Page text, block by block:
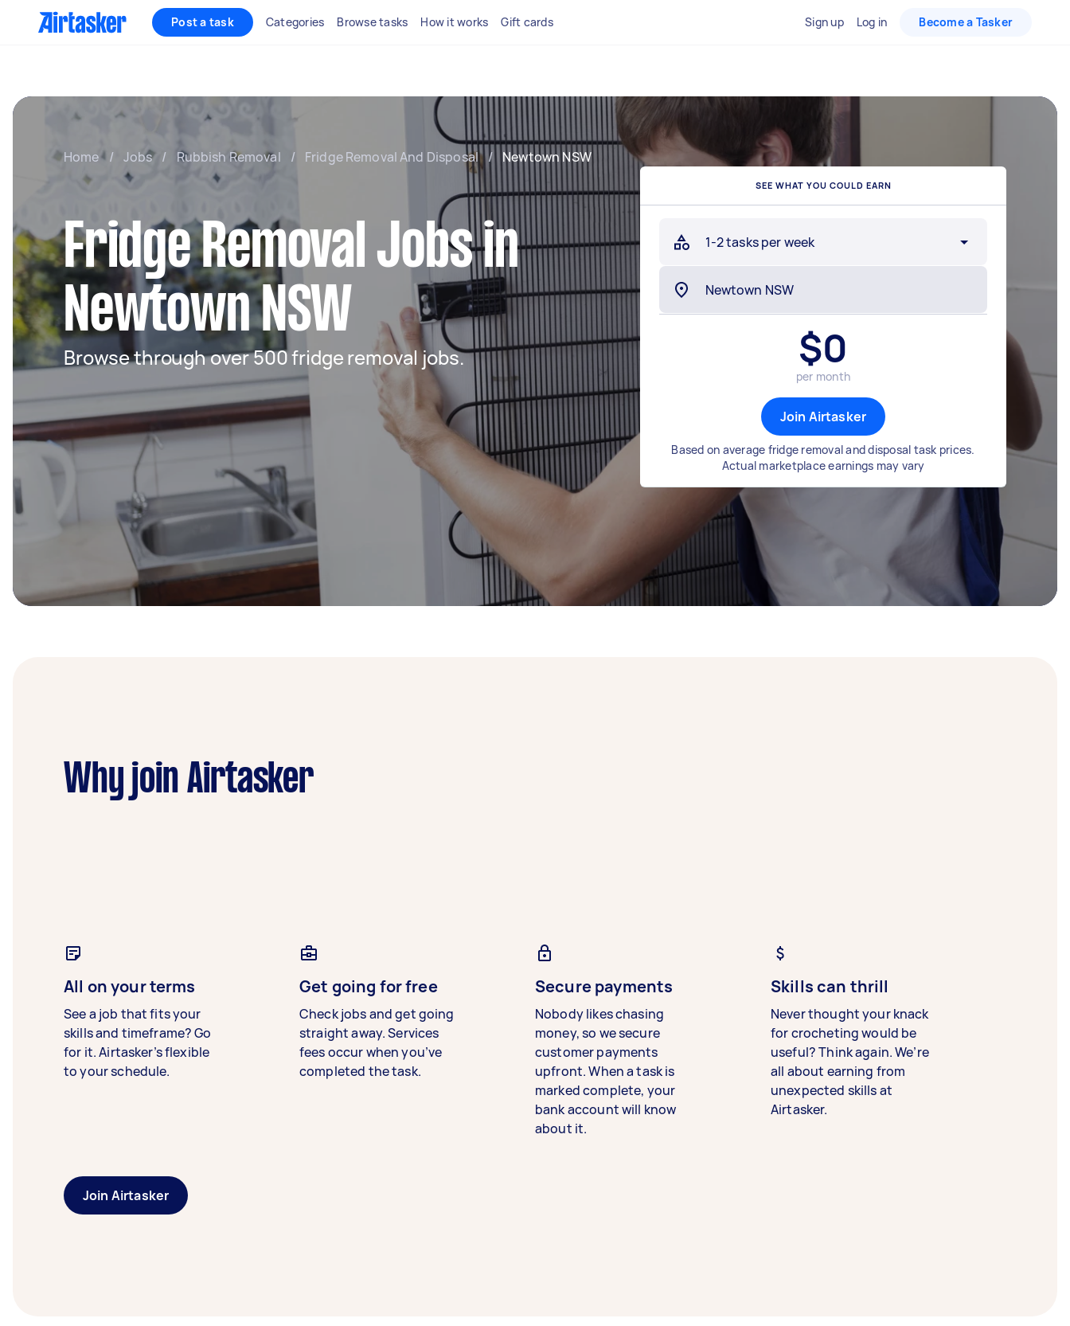
Post a task Categories Browse tasks How it works Gift cards Sign up Log in Become a Tasker
Home / Jobs / Rubbish Removal / Fridge Removal And Disposal / Newtown NSW
Fridge Removal Jobs in
Newtown NSW
Browse through over 500 fridge removal jobs.
SEE WHAT YOU COULD EARN
1-2 tasks per week
$0
per month
Join Airtasker
Based on average fridge removal and disposal task prices.
Actual marketplace earnings may vary
Why join Airtasker
All on your terms
See a job that fits your
skills and timeframe? Go
for it. Airtasker’s flexible
to your schedule.
Get going for free
Check jobs and get going
straight away. Services
fees occur when you’ve
completed the task.
Secure payments
Nobody likes chasing
money, so we secure
customer payments
upfront. When a task is
marked complete, your
bank account will know
about it.
Skills can thrill
Never thought your knack
for crocheting would be
useful? Think again. We’re
all about earning from
unexpected skills at
Airtasker.
Join Airtasker